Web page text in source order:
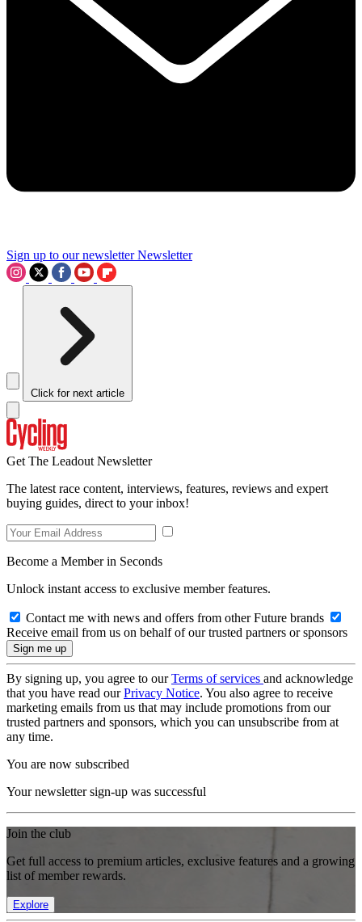
Sign up to our newsletter Newsletter
Click for next article
Get The Leadout Newsletter
The latest race content, interviews, features, reviews and expert
buying guides, direct to your inbox!
Become a Member in Seconds
Unlock instant access to exclusive member features.
Contact me with news and offers from other Future brands
Receive email from us on behalf of our trusted partners or sponsors
By signing up, you agree to ourTerms of services and acknowledge
that you have read ourPrivacy Notice. You also agree to receive
marketing emails from us that may include promotions from our
trusted partners and sponsors, which you can unsubscribe from at
any time.
You are now subscribed
Your newsletter sign-up was successful
Join the club
Get full access to premium articles, exclusive features and a growing
list of member rewards.
Explore